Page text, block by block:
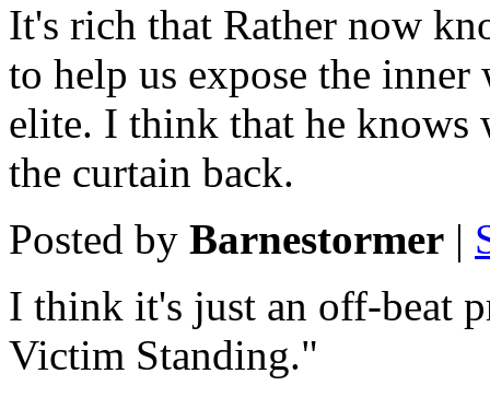
It's rich that Rather now
to help us expose the
elite. I think that he knows
the curtain back.
Posted by Barnestormer |
I think it's just an off-beat
Victim Standing."